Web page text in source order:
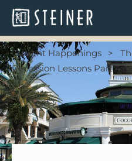
Current Happenings
Recession Lessons Part 4: